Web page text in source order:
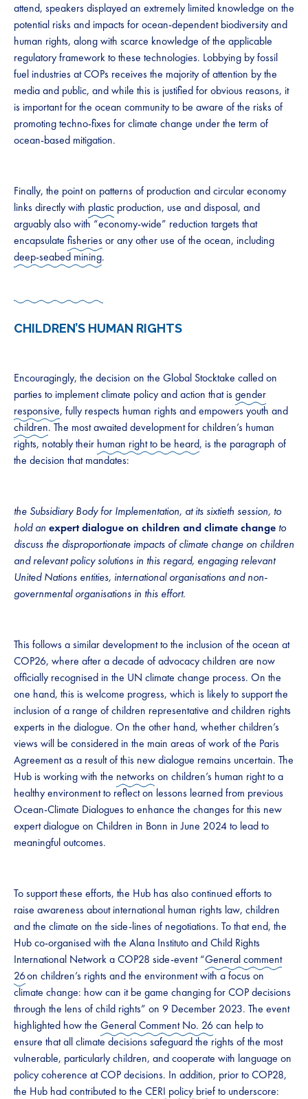
attend, speakers displayed an extremely limited knowledge on the
potential risks and impacts for ocean-dependent biodiversity and
human rights, along with scarce knowledge of the applicable
regulatory framework to these technologies. Lobbying by fossil
fuel industries at COPs receives the majority of attention by the
media and public, and while this is justified for obvious reasons, it
is important for the ocean community to be aware of the risks of
promoting techno-fixes for climate change under the term of
ocean-based mitigation.
Finally, the point on patterns of production and circular economy
links directly with plastic production, use and disposal, and
arguably also with “economy-wide” reduction targets that
encapsulate fisheries or any other use of the ocean, including
deep-seabed mining.
CHILDREN’S HUMAN RIGHTS
Encouragingly, the decision on the Global Stocktake called on
parties to implement climate policy and action that is gender
responsive, fully respects human rights and empowers youth and
children. The most awaited development for children’s human
rights, notably their human right to be heard, is the paragraph of
the decision that mandates:
the Subsidiary Body for Implementation, at its sixtieth session, to
hold an expert dialogue on children and climate change to
discuss the disproportionate impacts of climate change on children
and relevant policy solutions in this regard, engaging relevant
United Nations entities, international organisations and non-
governmental organisations in this effort.
This follows a similar development to the inclusion of the ocean at
COP26, where after a decade of advocacy children are now
officially recognised in the UN climate change process. On the
one hand, this is welcome progress, which is likely to support the
inclusion of a range of children representative and children rights
experts in the dialogue. On the other hand, whether children’s
views will be considered in the main areas of work of the Paris
Agreement as a result of this new dialogue remains uncertain. The
Hub is working with the networks on children’s human right to a
healthy environment to reflect on lessons learned from previous
Ocean-Climate Dialogues to enhance the changes for this new
expert dialogue on Children in Bonn in June 2024 to lead to
meaningful outcomes.
To support these efforts, the Hub has also continued efforts to
raise awareness about international human rights law, children
and the climate on the side-lines of negotiations. To that end, the
Hub co-organised with the Alana Instituto and Child Rights
International Network a COP28 side-event “General comment
26on children’s rights and the environment with a focus on
climate change: how can it be game changing for COP decisions
through the lens of child rights” on 9 December 2023. The event
highlighted how the General Comment No. 26can help to
ensure that all climate decisions safeguard the rights of the most
vulnerable, particularly children, and cooperate with language on
policy coherence at COP decisions. In addition, prior to COP28,
the Hub had contributed to the CERI policy briefto underscore: